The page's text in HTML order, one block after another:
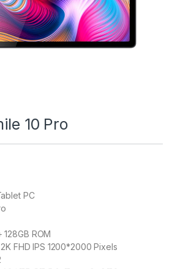
10 Pro
PC
ROM
FHD IPS 1200*2000 Pixels